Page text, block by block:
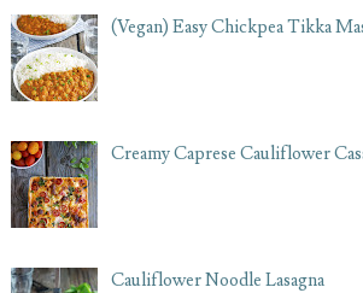
(Vegan) Easy Chickpea Tikka
Creamy Caprese Cauliflower
Cauliflower Noodle Lasagna